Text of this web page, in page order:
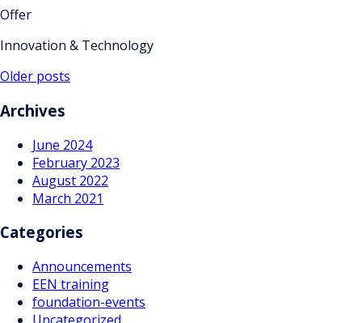
Offer
Innovation & Technology
Posts
navigation
Older posts
Archives
June 2024
February 2023
August 2022
March 2021
Categories
Announcements
EEN training
foundation-events